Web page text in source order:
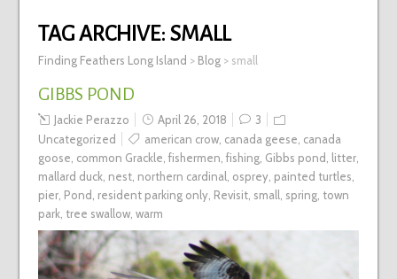
TAG ARCHIVE: SMALL
Finding Feathers Long Island > Blog> small
GIBBS POND
Jackie Perazzo April 26, 2018
3
Uncategorized
american crow, canada geese canada
goose common Grackle fishermen fishing, Gibbs pond litter,
mallard duck, nest, northern cardinal osprey, painted turtles
pier, Pond resident parking only, Revisit, small spring, town
park, tree swallow, warm